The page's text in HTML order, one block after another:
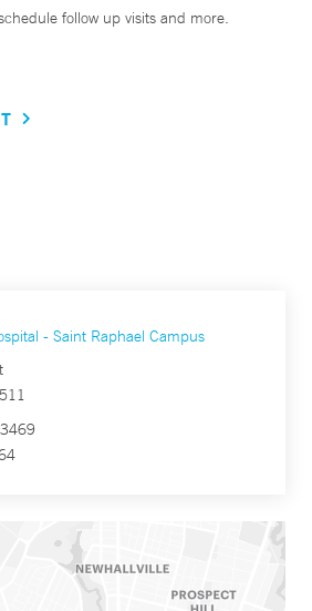
follow up visits and more.
- Saint Raphael Campus